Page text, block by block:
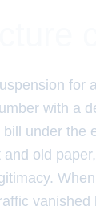
for
with a
under the
old